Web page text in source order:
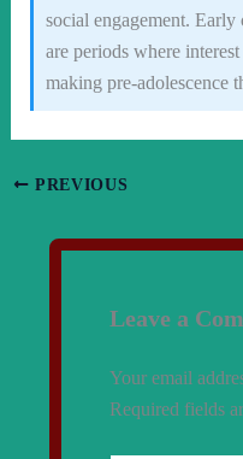
social engagement.
are periods where
making pre-adolescence
PREVIOUS
Leave a
Your email
Required fields